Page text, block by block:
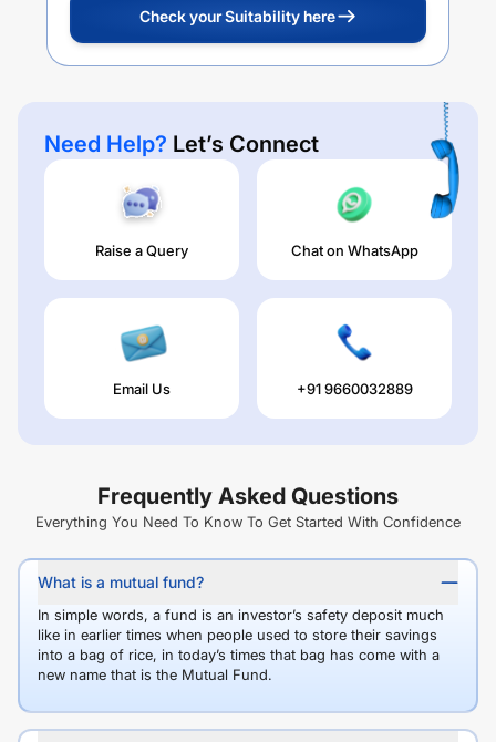
Check your Suitability here
Need Help? Let’s Connect
Raise a Query Chat on WhatsApp
Email Us +91 9660032889
Frequently Asked Questions
Everything You Need To Know To Get Started With Confidence
What is a mutual fund?
In simple words, a fund is an investor’s safety deposit much
like in earlier times when people used to store their savings
into a bag of rice, in today’s times that bag has come with a
new name that is the Mutual Fund.